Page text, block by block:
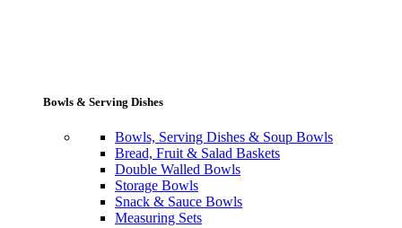
Bowls & Serving Dishes
Bowls, Serving Dishes & Soup Bowls
Bread, Fruit & Salad Baskets
Double Walled Bowls
Storage Bowls
Snack & Sauce Bowls
Measuring Sets